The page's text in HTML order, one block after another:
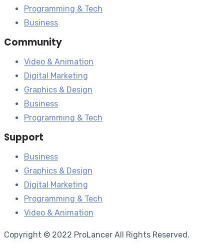
Programming & Tech
Business
Community
Video & Animation
Digital Marketing
Graphics & Design
Business
Programming & Tech
Support
Business
Graphics & Design
Digital Marketing
Programming & Tech
Video & Animation
Copyright © 2022 ProLancer All Rights Reserved.